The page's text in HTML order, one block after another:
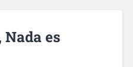
Nada es